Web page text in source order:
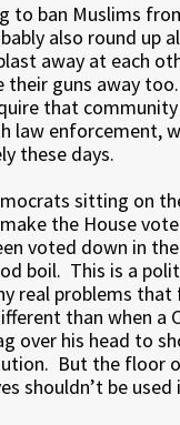
to ban Muslims
also round up
away at each
their guns away
that community
law enforcement,
these days.
sitting on
the House
voted down in
boil. This is a
real problems that
than when a
over his head to
But the floor
shouldn’t be used